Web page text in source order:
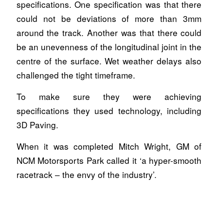
specifications. One specification was that there
could not be deviations of more than 3mm
around the track. Another was that there could
be an unevenness of the longitudinal joint in the
centre of the surface. Wet weather delays also
challenged the tight timeframe.
To make sure they were achieving
specifications they used technology, including
3D Paving.
When it was completed Mitch Wright, GM of
NCM Motorsports Park called it ‘a hyper-smooth
racetrack – the envy of the industry’.